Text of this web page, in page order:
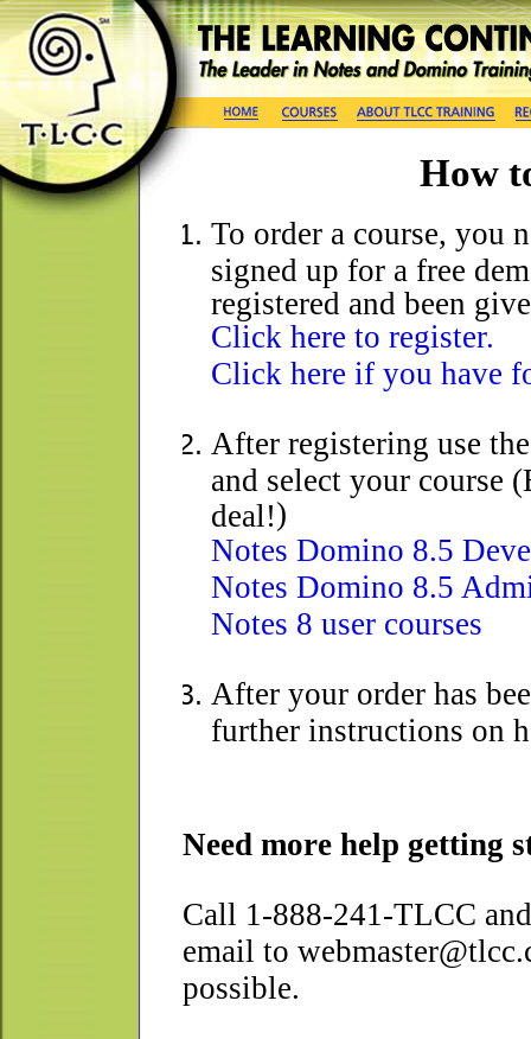
How
To order a course, you
signed up for a free
registered and been
Click here to register.
Click here if you have
After registering use
and select your course
deal!)
Notes Domino 8.5
Notes Domino 8.5
Notes 8 user courses
After your order has
further instructions on
Need more help getting
Call 1-888-241-TLCC
email to
possible.